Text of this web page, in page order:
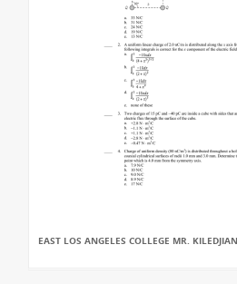
EAST LOS ANGELES COLLEGE MR.